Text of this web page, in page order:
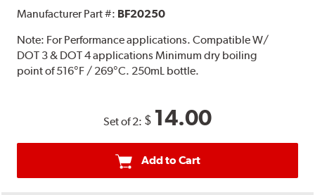
Manufacturer Part #: BF20250
Note: For Performance applications. Compatible W/
DOT 3 & DOT 4 applications Minimum dry boiling
point of 516°F / 269°C. 250mL bottle.
Set of 2: $ 14.00
Add to Cart